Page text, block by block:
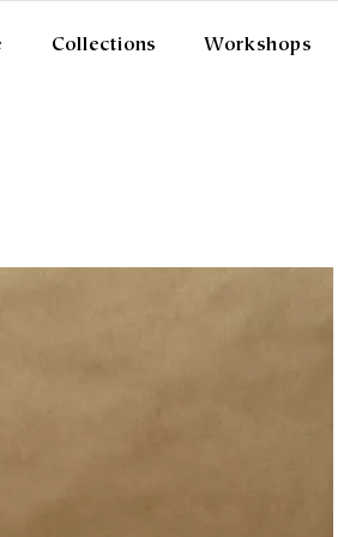
Collections Workshops